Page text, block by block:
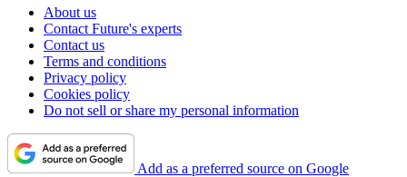
About us
Contact Future's experts
Contact us
Terms and conditions
Privacy policy
Cookies policy
Do not sell or share my personal information
Add as a preferred source on Google